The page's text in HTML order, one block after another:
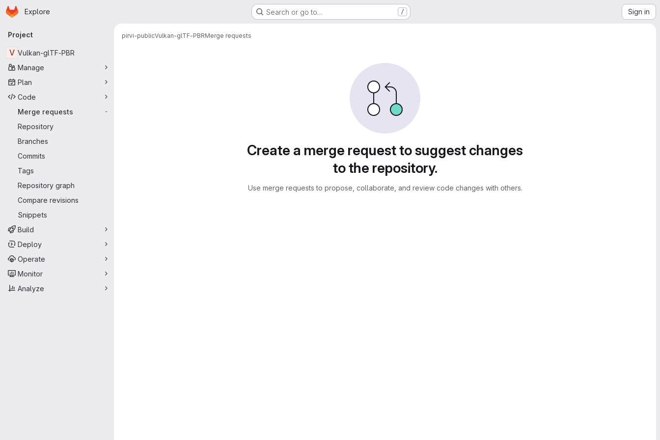
Skip to main content
Homepage
Explore Search or go to… / Sign in
Primary navigation
Project
V Vulkan-glTF-PBR
Manage
Plan
Code
Merge requests
-
Repository
Branches
Commits
Tags
Repository graph
Compare revisions
Snippets
Build
Deploy
Operate
Monitor
Analyze
pirvi-publicVulkan-glTF-PBRMerge requests
Create a merge request to suggest changes
to the repository.
Use merge requests to propose, collaborate, and review code changes with others.